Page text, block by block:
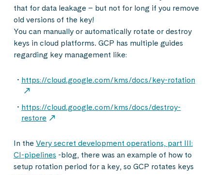
that for data leakage – but not for long if you remove
old versions of the key!
You can manually or automatically rotate or destroy
keys in cloud platforms. GCP has multiple guides
regarding key management like:
https://cloud.google.com/kms/docs/key-rotation
https://cloud.google.com/kms/docs/destroy-
restore
In the Very secret development operations, part III:
CI-pipelines -blog, there was an example of how to
setup rotation period for a key, so GCP rotates keys